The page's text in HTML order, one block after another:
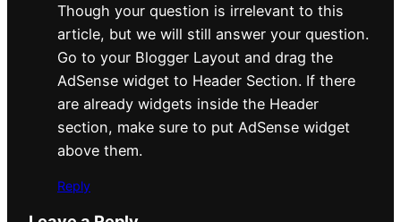
Though your question is irrelevant to this
article, but we will still answer your question.
Go to your Blogger Layout and drag the
AdSense widget to Header Section. If there
are already widgets inside the Header
section, make sure to put AdSense widget
above them.
Reply